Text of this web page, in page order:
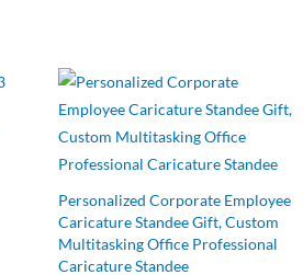
Personalized Corporate Employee
Caricature Standee Gift, Custom
Multitasking Office Professional
Caricature Standee
Original
price
was:
Current
price
is: